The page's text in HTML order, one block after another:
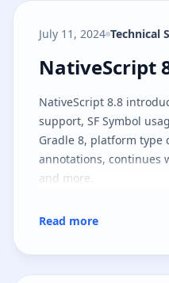
July 11, 2024 Technical
NativeScript
NativeScript
NativeScript 8.8
support, SF Symbol
Gradle 8, platform type
annotations, continues
and more.
Read more